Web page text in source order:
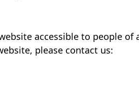
accessible to people of
please contact us: